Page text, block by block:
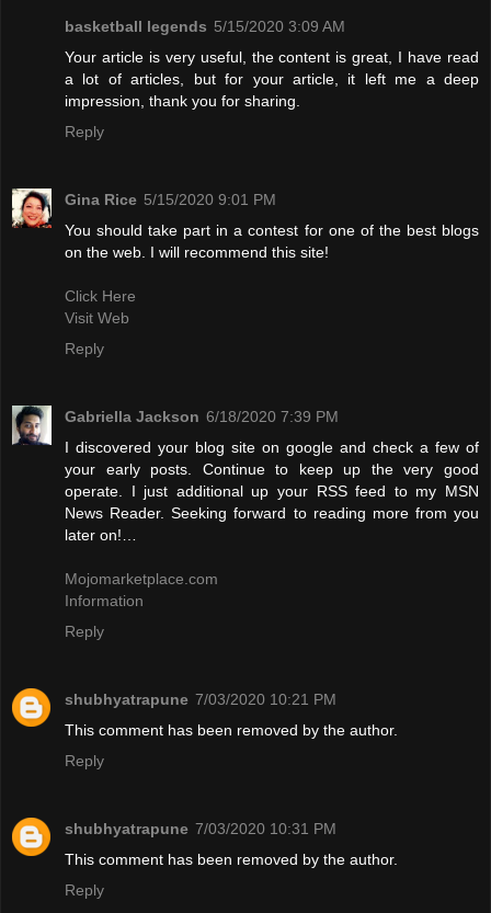
basketball legends 5/15/2020 3:09 AM
Your article is very useful, the content is great, I have read
a lot of articles, but for your article, it left me a deep
impression, thank you for sharing.
Reply
Gina Rice 5/15/2020 9:01 PM
You should take part in a contest for one of the best blogs
on the web. I will recommend this site!
Click Here
Visit Web
Reply
Gabriella Jackson 6/18/2020 7:39 PM
I discovered your blog site on google and check a few of
your early posts. Continue to keep up the very good
operate. I just additional up your RSS feed to my MSN
News Reader. Seeking forward to reading more from you
later on!…
Mojomarketplace.com
Information
Reply
shubhyatrapune 7/03/2020 10:21 PM
This comment has been removed by the author.
Reply
shubhyatrapune 7/03/2020 10:31 PM
This comment has been removed by the author.
Reply